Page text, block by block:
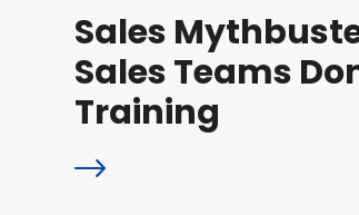
Sales
Sales Teams
Training